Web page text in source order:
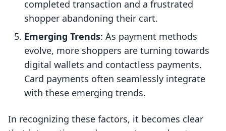
completed transaction and a frustrated
shopper abandoning their cart.
Emerging Trends: As payment methods
evolve, more shoppers are turning towards
digital wallets and contactless payments.
Card payments often seamlessly integrate
with these emerging trends.
In recognizing these factors, it becomes clear